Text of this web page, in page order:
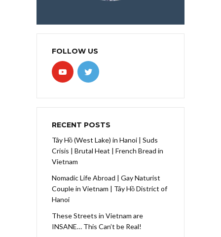
FOLLOW US
RECENT POSTS
Tây Hồ (West Lake) in Hanoi | Suds
Crisis | Brutal Heat | French Bread in
Vietnam
Nomadic Life Abroad | Gay Naturist
Couple in Vietnam | Tây Hồ District of
Hanoi
These Streets in Vietnam are
INSANE… This Can’t be Real!